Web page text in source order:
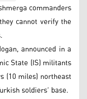
commanders
cannot verify the
announced in a
State (IS) militants
(10 miles) northeast
soldiers’ base.